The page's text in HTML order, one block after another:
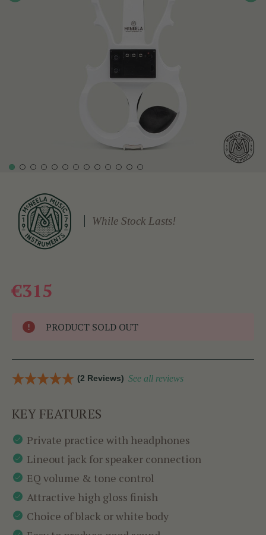
While Stock Lasts!
€315
PRODUCT SOLD OUT
(2 Reviews) See all reviews
KEY FEATURES
Private practice with headphones
Lineout jack for speaker connection
EQ volume & tone control
Attractive high gloss finish
Choice of black or white body